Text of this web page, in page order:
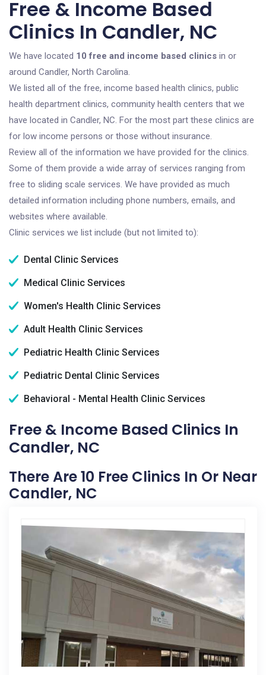
Free & Income Based
Clinics In Candler, NC
We have located 10 free and income based clinics in or
around Candler, North Carolina.
We listed all of the free, income based health clinics, public
health department clinics, community health centers that we
have located in Candler, NC. For the most part these clinics are
for low income persons or those without insurance.
Review all of the information we have provided for the clinics.
Some of them provide a wide array of services ranging from
free to sliding scale services. We have provided as much
detailed information including phone numbers, emails, and
websites where available.
Clinic services we list include (but not limited to):
Dental Clinic Services
Medical Clinic Services
Women's Health Clinic Services
Adult Health Clinic Services
Pediatric Health Clinic Services
Pediatric Dental Clinic Services
Behavioral - Mental Health Clinic Services
Free & Income Based Clinics In
Candler, NC
There Are 10 Free Clinics In Or Near
Candler, NC